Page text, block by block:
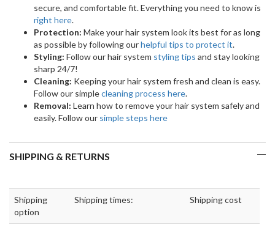
secure, and comfortable fit. Everything you need to know is
right here.
Protection: Make your hair system look its best for as long
as possible by following ourhelpful tips to protect it.
Styling: Follow our hair system styling tips and stay looking
sharp 24/7!
Cleaning: Keeping your hair system fresh and clean is easy.
Follow our simplecleaning process here.
Removal: Learn how to remove your hair system safely and
easily. Follow our simple steps here
SHIPPING & RETURNS
Shipping
option
Shipping times: Shipping cost